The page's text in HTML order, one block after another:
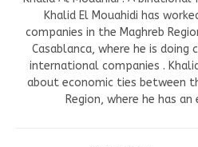
Khalid El Mouahidi has
companies in the Maghreb
Casablanca, where he is
international companies .
about economic ties between
Region, where he has